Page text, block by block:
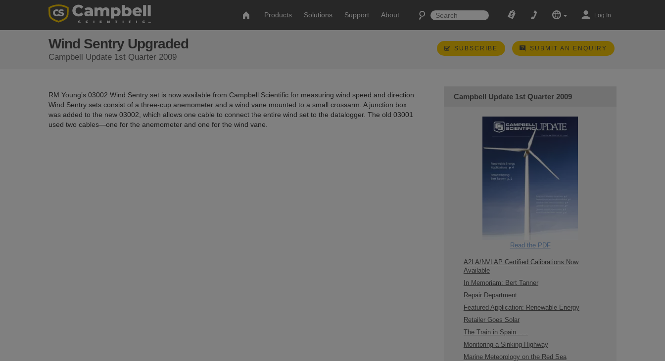
Products Solutions Support About Log In
Wind Sentry Upgraded
Campbell Update 1st Quarter 2009
SUBSCRIBE SUBMIT AN ENQUIRY
RM Young’s 03002 Wind Sentry set is now available from Campbell Scientific for measuring wind speed and direction.
Wind Sentry sets consist of a three-cup anemometer and a wind vane mounted to a small crossarm. A junction box
was added to the new 03002, which allows one cable to connect the entire wind set to the datalogger. The old 03001
used two cables—one for the anemometer and one for the wind vane.
Campbell Update 1st Quarter 2009
Read the PDF
A2LA/NVLAP Certified Calibrations Now
Available
In Memoriam: Bert Tanner
Repair Department
Featured Application: Renewable Energy
Retailer Goes Solar
The Train in Spain . . .
Monitoring a Sinking Highway
Marine Meteorology on the Red Sea